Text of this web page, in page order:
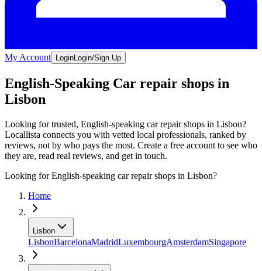
My Account LoginLogin/Sign Up
English-Speaking Car repair shops in
Lisbon
Looking for trusted, English-speaking car repair shops in Lisbon?
Locallista connects you with vetted local professionals, ranked by
reviews, not by who pays the most. Create a free account to see who
they are, read real reviews, and get in touch.
Looking for English-speaking car repair shops in Lisbon?
Home
Lisbon
LisbonBarcelonaMadridLuxembourgAmsterdamSingapore